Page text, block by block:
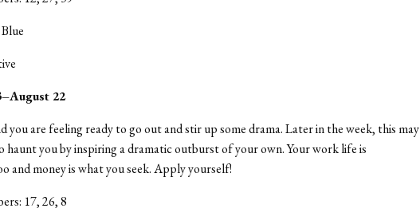
22
you are feeling ready to go out and stir up some drama. Later in the week, this may
haunt you by inspiring a dramatic outburst of your own. Your work life is
and money is what you seek. Apply yourself!
17, 26, 8